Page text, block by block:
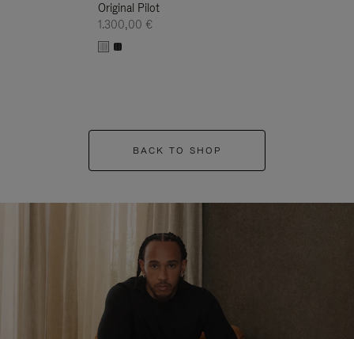
Original Pilot
1.300,00 €
BACK TO SHOP